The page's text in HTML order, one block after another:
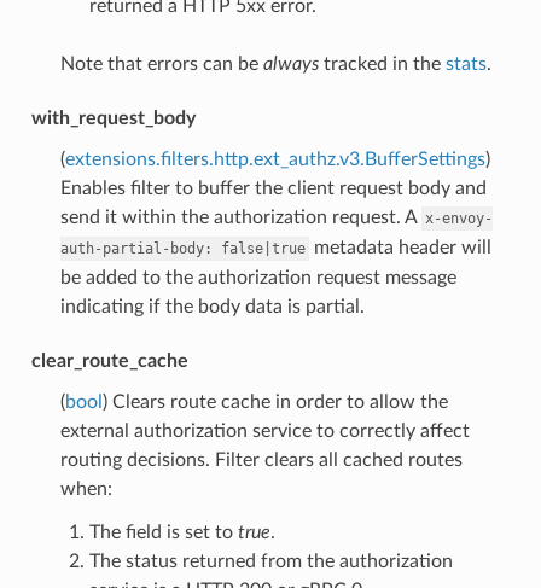
returned a HTTP 5xx error.
Note that errors can be alwaystracked in the stats.
with_request_body
(extensions.filters.http.ext_authz.v3.BufferSettings)
Enables filter to buffer the client request body and
send it within the authorization request. A x-envoy-
auth-partial-body:
false|true metadata header will
be added to the authorization request message
indicating if the body data is partial.
clear_route_cache
(bool ) Clears route cache in order to allow the
external authorization service to correctly affect
routing decisions. Filter clears all cached routes
when:
The field is set to true.
The status returned from the authorization